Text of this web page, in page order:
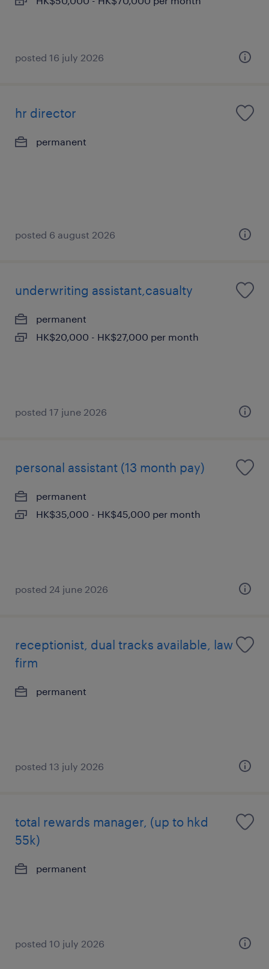
posted 16 july 2026
hr director
permanent
posted 6 august 2026
underwriting assistant,casualty
permanent
HK$20,000 - HK$27,000 per month
posted 17 june 2026
personal assistant (13 month pay)
permanent
HK$35,000 - HK$45,000 per month
posted 24 june 2026
receptionist, dual tracks available, law
firm
permanent
posted 13 july 2026
total rewards manager, (up to hkd
55k)
permanent
posted 10 july 2026